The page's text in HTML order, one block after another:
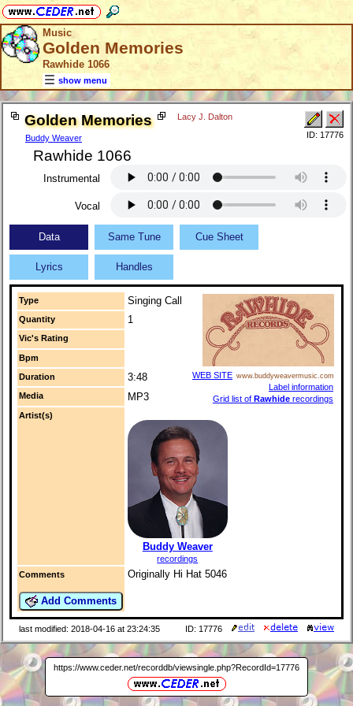
Music
Golden Memories
Rawhide 1066
show menu
Golden Memories
Buddy Weaver
Lacy J. Dalton
Rawhide 1066
ID: 17776
Instrumental
Vocal
Data Same Tune Cue Sheet
Lyrics Handles
Type Singing Call
WEB SITE www.buddyweavermusic.com
Label information
Grid list of Rawhide recordings
Quantity 1
Vic's Rating
Bpm
Duration
3:48
Media MP3
Artist(s)
Buddy Weaver
recordings
Comments
Add Comments
Originally Hi Hat 5046
last modified: 2018-04-16 at 23:24:35 ID: 17776
https://www.ceder.net/recorddb/viewsingle.php?RecordId=17776